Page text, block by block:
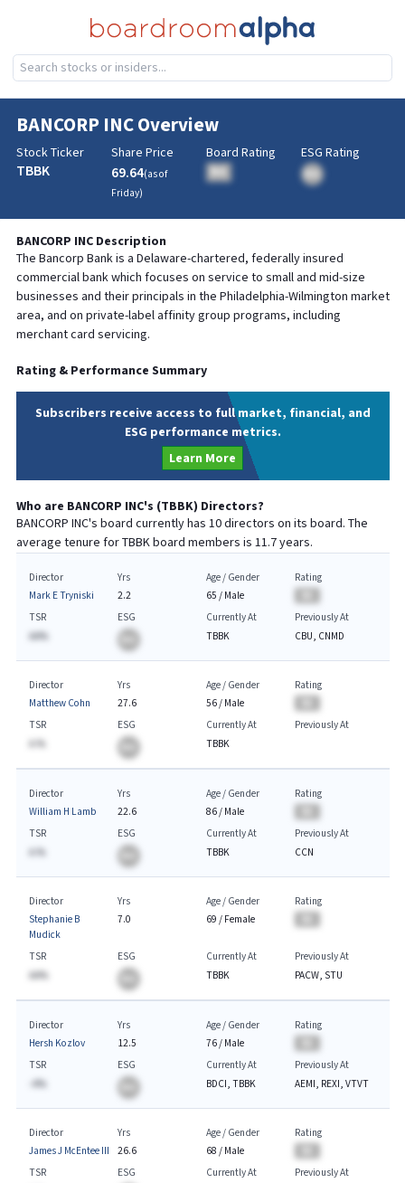
BANCORP INCOverview
Stock Ticker
TBBK
Share Price
69.64(as of
Friday)
Board Rating
BA
ESG Rating
BANCORP INCDescription
The Bancorp Bank is a Delaware-chartered, federally insured
commercial bank which focuses on service to small and mid-size
businesses and their principals in the Philadelphia-Wilmington market
area, and on private-label affinity group programs, including
merchant card servicing.
Rating & Performance Summary
Subscribers receive access to full market, financial, and
ESG performance metrics.
Learn More
Who are BANCORP INC's (TBBK) Directors?
BANCORP INC's board currently has 10directors on its board. The
average tenure forTBBKboard members is 11.7years.
Director
Mark E Tryniski
Yrs
2.2
Age / Gender
65 / Male
Rating
TSR
AA%
ESG
Currently At
TBBK
Previously At
CBU, CNMD
Director
Matthew Cohn
Yrs
27.6
Age / Gender
56/ Male
Rating
TSR
A.%
ESG
Currently At
TBBK
Previously At
Director
William H Lamb
Yrs
22.6
Age / Gender
86/ Male
Rating
TSR
A.%
ESG
Currently At
TBBK
Previously At
CCN
Director
Stephanie B
Mudick
Yrs
7.0
Age / Gender
69 / Female
Rating
TSR
AA%
ESG
Currently At
TBBK
Previously At
PACW, STU
Director
Hersh Kozlov
Yrs
12.5
Age / Gender
76/ Male
Rating
TSR
-A%
ESG
Currently At
BDCI, TBBK
Previously At
AEMI, REXI, VTVT
Director
James J McEntee III
Yrs
26.6
Age / Gender
68 / Male
Rating
TSR
ESG
Currently At
Previously At